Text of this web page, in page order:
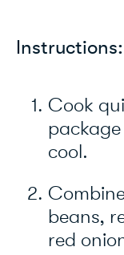
Instructions:
Cook
cool.
beans,
red